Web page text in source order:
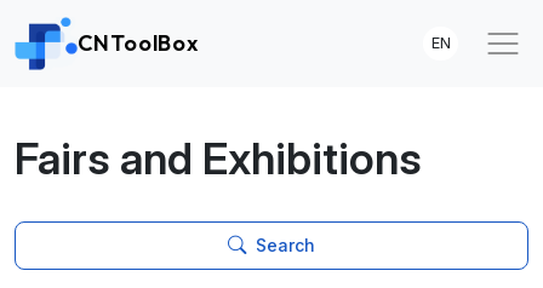
CNToolBox EN
Fairs and Exhibitions
Search